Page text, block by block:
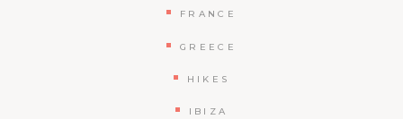
FRANCE
GREECE
HIKES
IBIZA